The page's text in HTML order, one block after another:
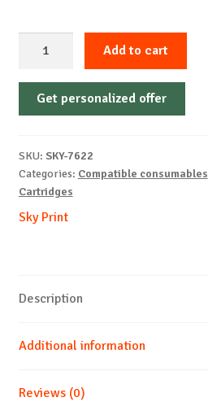
Non-
OEM-
M-
6k
Add to cart
Get personalized offer
SKU: SKY-7622
Categories: Compatible consumables
Cartridges
Sky Print
Description
Additional information
Reviews (0)